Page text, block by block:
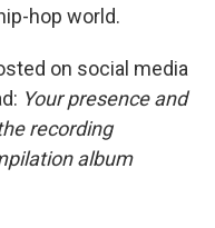
hop world.
on social media
Your presence and
recording
album